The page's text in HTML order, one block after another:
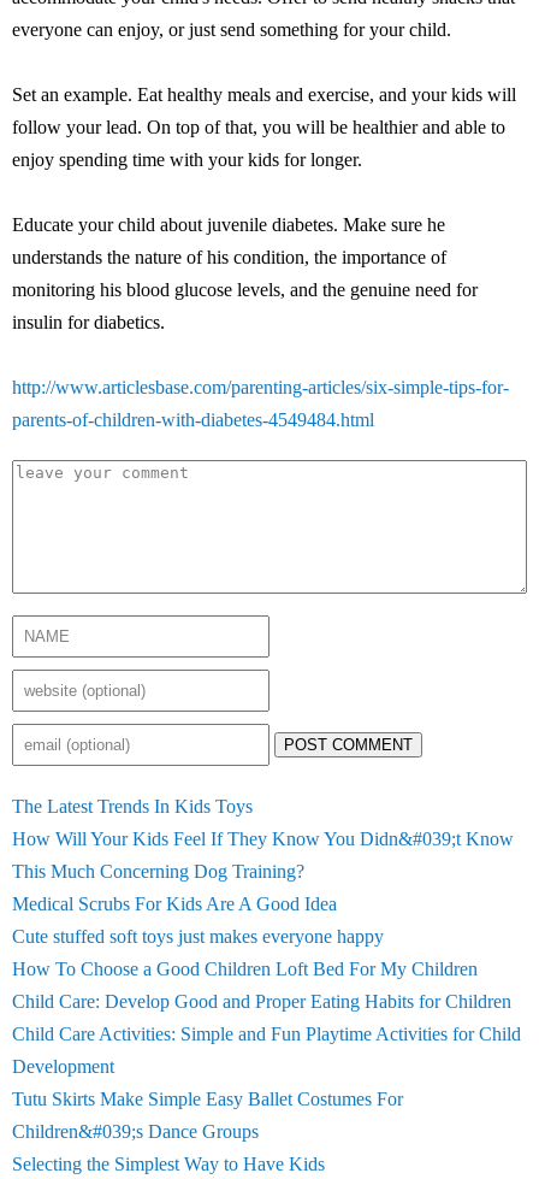
everyone can enjoy, or just send something for your child.
Set an example. Eat healthy meals and exercise, and your kids will
follow your lead. On top of that, you will be healthier and able to
enjoy spending time with your kids for longer.
Educate your child about juvenile diabetes. Make sure he
understands the nature of his condition, the importance of
monitoring his blood glucose levels, and the genuine need for
insulin for diabetics.
http://www.articlesbase.com/parenting-articles/six-simple-tips-for-
parents-of-children-with-diabetes-4549484.html
POST COMMENT
The Latest Trends In Kids Toys
How Will Your Kids Feel If They Know You Didn&#039;t Know
This Much Concerning Dog Training?
Medical Scrubs For Kids Are A Good Idea
Cute stuffed soft toys just makes everyone happy
How To Choose a Good Children Loft Bed For My Children
Child Care: Develop Good and Proper Eating Habits for Children
Child Care Activities: Simple and Fun Playtime Activities for Child
Development
Tutu Skirts Make Simple Easy Ballet Costumes For
Children&#039;s Dance Groups
Selecting the Simplest Way to Have Kids